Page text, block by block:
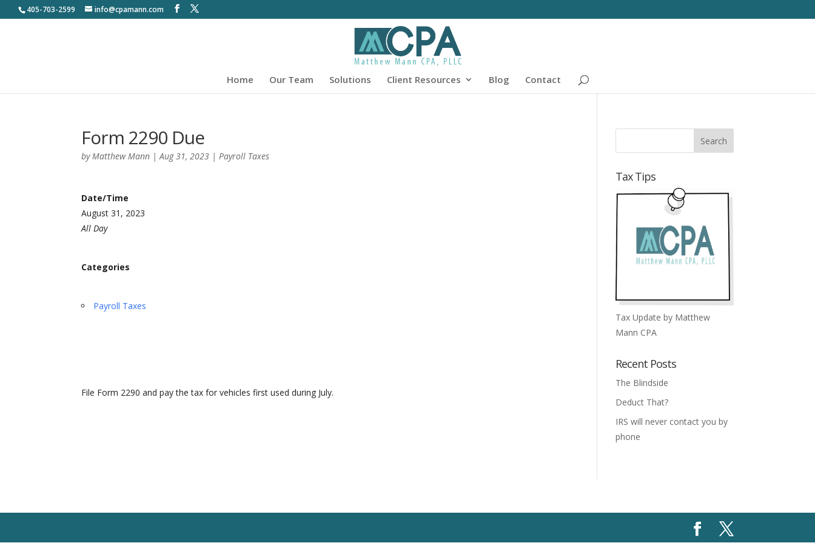
405-703-2599 info@cpamann.com
Home Our Team Solutions Client Resources Blog Contact
Form 2290 Due
byMatthew Mann |Aug 31, 2023 |Payroll Taxes
Date/Time
August 31, 2023
All Day
Categories
Payroll Taxes
File Form 2290 and pay the tax for vehicles first used during July.
Tax Tips
Tax Update by Matthew
Mann CPA
Recent Posts
The Blindside
Deduct That?
IRS will never contact you by
phone